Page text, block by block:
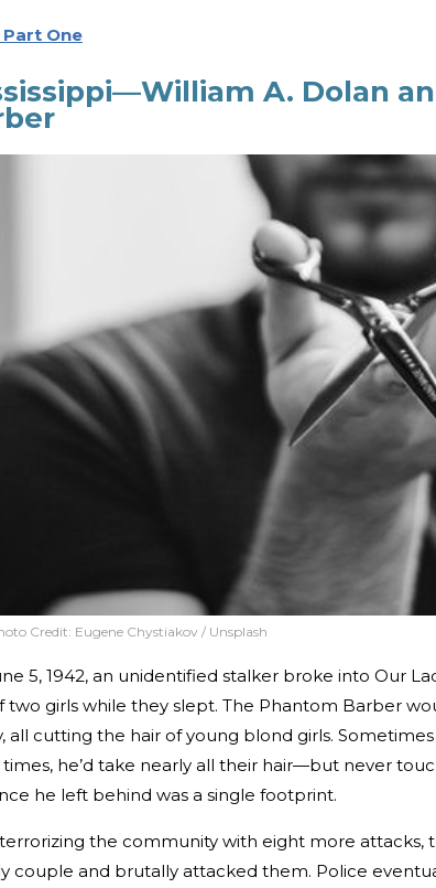
Part One
A. Dolan
Credit: Eugene Chystiakov / Unsplash
5, 1942, an unidentified stalker broke into Our
two girls while they slept. The Phantom Barber
all cutting the hair of young blond girls.
he’d take nearly all their hair—but never
he left behind was a single footprint.
the community with eight more attacks,
couple and brutally attacked them. Police